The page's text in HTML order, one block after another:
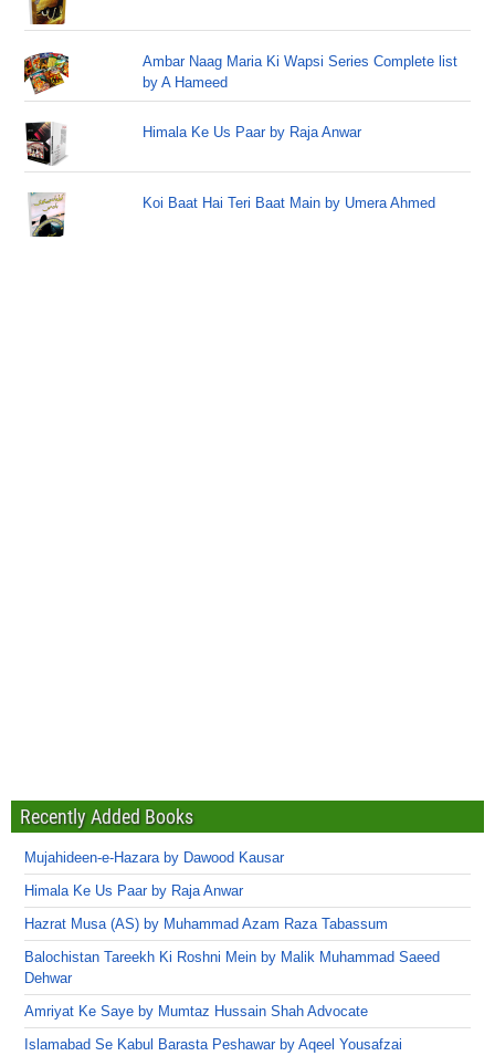
Ambar Naag Maria Ki Wapsi Series Complete list
by A Hameed
Himala Ke Us Paar by Raja Anwar
Koi Baat Hai Teri Baat Main by Umera Ahmed
Recently Added Books
Mujahideen-e-Hazara by Dawood Kausar
Himala Ke Us Paar by Raja Anwar
Hazrat Musa (AS) by Muhammad Azam Raza Tabassum
Balochistan Tareekh Ki Roshni Mein by Malik Muhammad Saeed
Dehwar
Amriyat Ke Saye by Mumtaz Hussain Shah Advocate
Islamabad Se Kabul Barasta Peshawar by Aqeel Yousafzai